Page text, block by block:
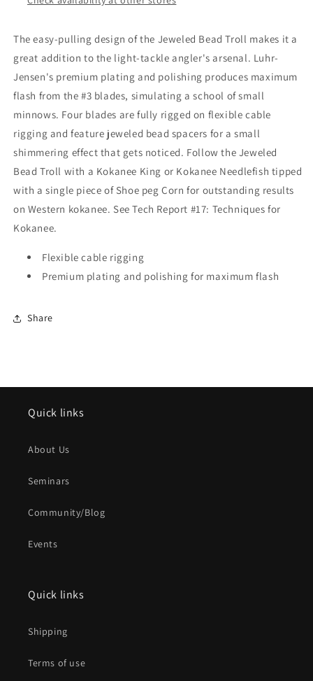
The easy-pulling design of the Jeweled Bead Troll makes it a
great addition to the light-tackle angler's arsenal. Luhr-
Jensen's premium plating and polishing produces maximum
flash from the #3 blades, simulating a school of small
minnows. Four blades are fully rigged on flexible cable
rigging and feature jeweled bead spacers for a small
shimmering effect that gets noticed. Follow the Jeweled
Bead Troll with a Kokanee King or Kokanee Needlefish tipped
with a single piece of Shoe peg Corn for outstanding results
on Western kokanee. See Tech Report #17: Techniques for
Kokanee.
Flexible cable rigging
Premium plating and polishing for maximum flash
Share
Quick links
About Us
Seminars
Community/Blog
Events
Quick links
Shipping
Terms of use